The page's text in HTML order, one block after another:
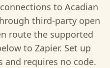
to Acadian
third-party open
route the supported
to Zapier. Set up
and requires no code.